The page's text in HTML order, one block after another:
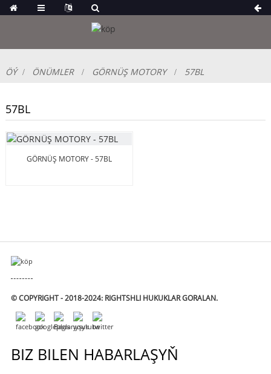
ÖÝ ÖNÜMLER GÖRNÜŞ MOTORY 57BL
57BL
GÖRNÜŞ MOTORY - 57BL
© COPYRIGHT - 2018-2024: RIGHTSHLI HUKUKLAR GORALAN.
BIZ BILEN HABARLAŞYŇ